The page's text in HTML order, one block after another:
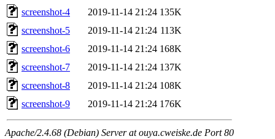
screenshot-4
2019-11-14 21:24 135K
screenshot-5
2019-11-14 21:24 113K
screenshot-6
2019-11-14 21:24 168K
screenshot-7
2019-11-14 21:24 137K
screenshot-8
2019-11-14 21:24 108K
screenshot-9
2019-11-14 21:24 176K
Apache/2.4.68 (Debian) Server at ouya.cweiske.de Port 80